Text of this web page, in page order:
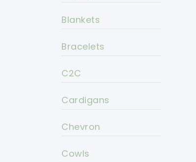
Blankets
Bracelets
C2C
Cardigans
Chevron
Cowls